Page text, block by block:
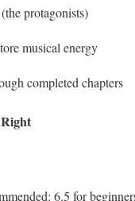
protagonists)
musical energy
completed chapters
6.5 for